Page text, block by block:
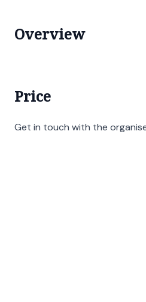
Overview
Price
Get in touch with the